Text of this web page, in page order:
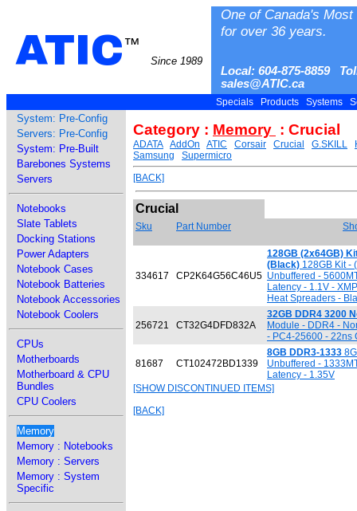
ATIC™
Since 1989
One of Canada's
for over 36 years.
Local: 604-875-8859
sales@ATIC.ca
Specials Products Systems
System: Pre-Config
Servers: Pre-Config
System: Pre-Built
Barebones Systems
Servers
Notebooks
Slate Tablets
Docking Stations
Power Adapters
Notebook Cases
Notebook Batteries
Notebook Accessories
Notebook Coolers
CPUs
Motherboards
Motherboard & CPU
Bundles
CPU Coolers
Memory
Memory : Notebooks
Memory : Servers
Memory : System
Specific
Category : Memory : Crucial
ADATA AddOn ATIC Corsair Crucial G.SKILL
Samsung
Supermicro
[BACK]
Crucial
Sku Part Number
334617 CP2K64G56C46U5
128GB (2x64GB)
(Black) 128GB Kit -
Unbuffered -
Latency - 1.1V -
Heat Spreaders -
256721 CT32G4DFD832A
32GB DDR4 3200
Module - DDR4 -
- PC4-25600 - 22ns
81687 CT102472BD1339
8GB DDR3-1333
Unbuffered -
Latency - 1.35V
[SHOW DISCONTINUED ITEMS]
[BACK]